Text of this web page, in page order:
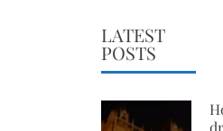
LATEST
POSTS